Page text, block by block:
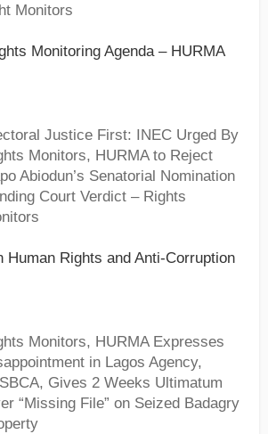
Monitors
Monitoring Agenda – HURMA
Justice First: INEC Urged By
Monitors, HURMA to Reject
Abiodun’s Senatorial Nomination
Court Verdict – Rights
Human Rights and Anti-Corruption
Monitors, HURMA Expresses
in Lagos Agency,
Gives 2 Weeks Ultimatum
“Missing File” on Seized Badagry